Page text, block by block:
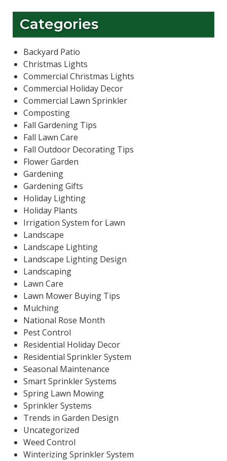
Categories
Backyard Patio
Christmas Lights
Commercial Christmas Lights
Commercial Holiday Decor
Commercial Lawn Sprinkler
Composting
Fall Gardening Tips
Fall Lawn Care
Fall Outdoor Decorating Tips
Flower Garden
Gardening
Gardening Gifts
Holiday Lighting
Holiday Plants
Irrigation System for Lawn
Landscape
Landscape Lighting
Landscape Lighting Design
Landscaping
Lawn Care
Lawn Mower Buying Tips
Mulching
National Rose Month
Pest Control
Residential Holiday Decor
Residential Sprinkler System
Seasonal Maintenance
Smart Sprinkler Systems
Spring Lawn Mowing
Sprinkler Systems
Trends in Garden Design
Uncategorized
Weed Control
Winterizing Sprinkler System